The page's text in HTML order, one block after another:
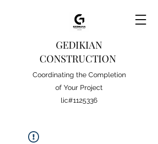
GEDIKIAN
CONSTRUCTION
Coordinating the Completion
of Your Project
lic#1125336